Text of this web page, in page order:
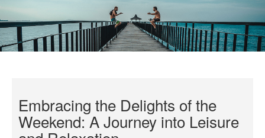
Embracing the Delights of the
Weekend: A Journey into Leisure